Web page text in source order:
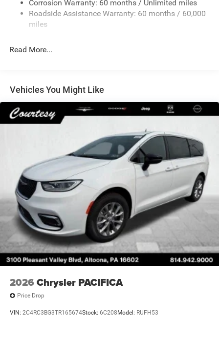
Permanent Locking Hubs
Strut Front Suspension w/Coil Springs
4-Wheel Disc Brakes w/4-Wheel ABS, Front Vented
Corrosion Warranty: 60 months / Unlimited miles
Roadside Assistance Warranty: 60 months / 60,000
miles
Read More...
Vehicles You Might Like
2026 Chrysler PACIFICA
Price Drop
VIN: 2C4RC3BG3TR165674Stock: 6C208 Model: RUFH53